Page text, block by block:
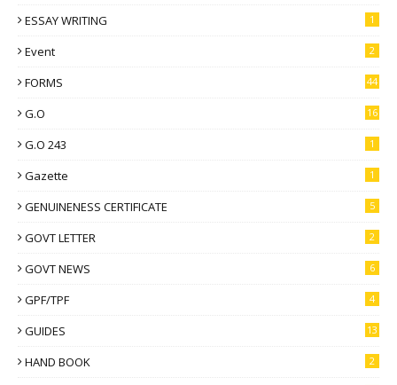
ESSAY WRITING 1
Event 2
FORMS 44
G.O 16
G.O 243 1
Gazette 1
GENUINENESS CERTIFICATE 5
GOVT LETTER 2
GOVT NEWS 6
GPF/TPF 4
GUIDES 13
HAND BOOK 2